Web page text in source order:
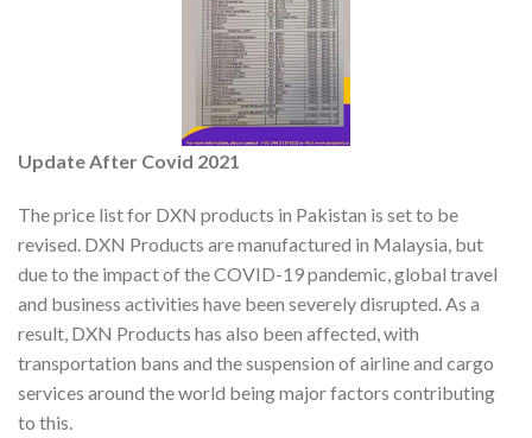
Update After Covid 2021
The price list for DXN products in Pakistan is set to be
revised. DXN Products are manufactured in Malaysia, but
due to the impact of the COVID-19 pandemic, global travel
and business activities have been severely disrupted. As a
result, DXN Products has also been affected, with
transportation bans and the suspension of airline and cargo
services around the world being major factors contributing
to this.